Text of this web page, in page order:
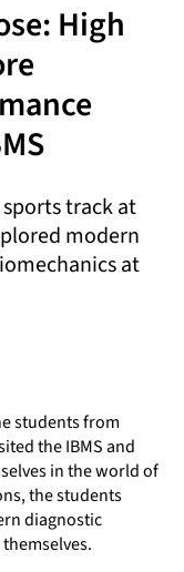
High
track at
modern
at
students from
the IBMS and
in the world of
the students
diagnostic